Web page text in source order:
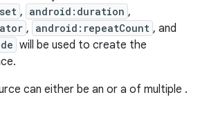
, android:duration ,
, android:repeatCount , and
will be used to create the
can either be an or a of multiple .